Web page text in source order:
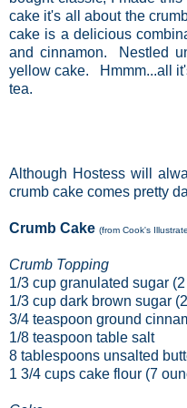
cake it's all about the
cake is a delicious
and cinnamon. Nestled
yellow cake. Hmmm...all
tea.
Although Hostess will
crumb cake comes pretty
Crumb Cake (from Cook's
Crumb Topping
1/3 cup granulated sugar
1/3 cup dark brown sugar
3/4 teaspoon ground
1/8 teaspoon table salt
8 tablespoons unsalted
1 3/4 cups cake flour (7